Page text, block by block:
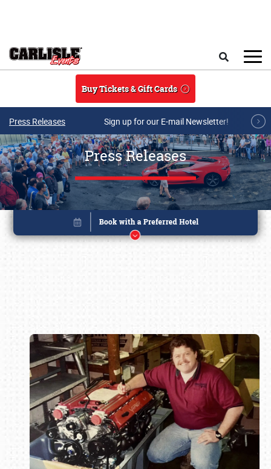
Buy Tickets & Gift Cards
Press Releases Sign up for our E-mail Newsletter!
Press Releases
Book online or call (800) 216-1876